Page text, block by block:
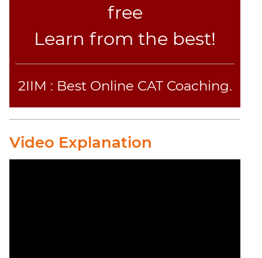
CAT
Online
Coaching
free
Learn from the best!
2IIM : Best Online CAT Coaching.
Video Explanation